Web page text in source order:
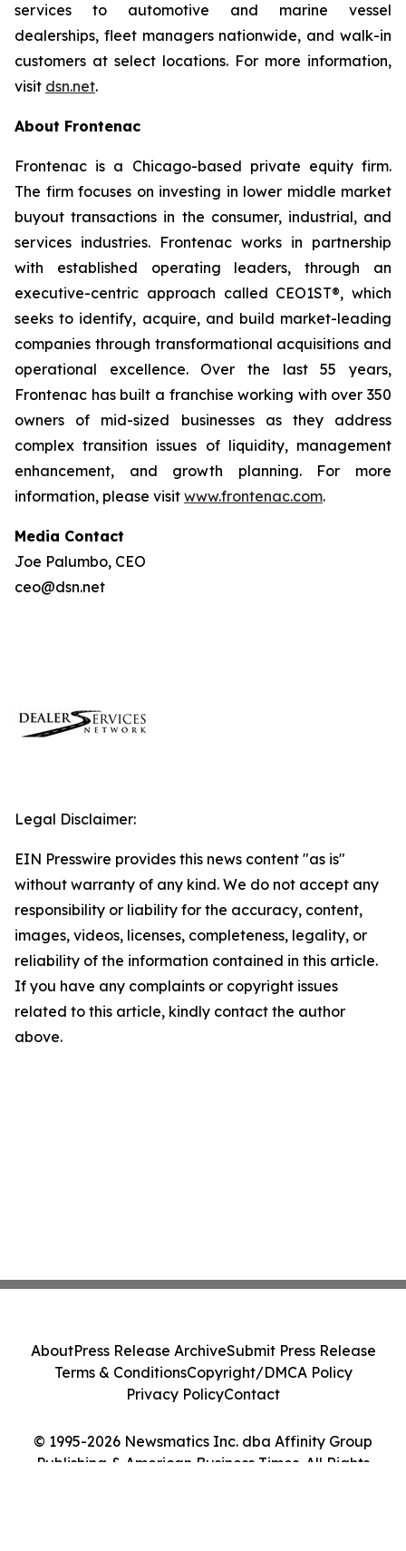
services to automotive and marine vessel
dealerships, fleet managers nationwide, and walk-in
customers at select locations. For more information,
visit dsn.net.
About Frontenac
Frontenac is a Chicago-based private equity firm.
The firm focuses on investing in lower middle market
buyout transactions in the consumer, industrial, and
services industries. Frontenac works in partnership
with established operating leaders, through an
executive-centric approach called CEO1ST®, which
seeks to identify, acquire, and build market-leading
companies through transformational acquisitions and
operational excellence. Over the last 55 years,
Frontenac has built a franchise working with over 350
owners of mid-sized businesses as they address
complex transition issues of liquidity, management
enhancement, and growth planning. For more
information, please visit www.frontenac.com.
Media Contact
Joe Palumbo, CEO
ceo@dsn.net
Legal Disclaimer:
EIN Presswire provides this news content "as is"
without warranty of any kind. We do not accept any
responsibility or liability for the accuracy, content,
images, videos, licenses, completeness, legality, or
reliability of the information contained in this article.
If you have any complaints or copyright issues
related to this article, kindly contact the author
above.
© 1995-2026 Newsmatics Inc. dba Affinity Group
Publishing & American Business Times. All Rights
AboutPress Release ArchiveSubmit Press Release
Terms & ConditionsCopyright/DMCA Policy
Privacy PolicyContact